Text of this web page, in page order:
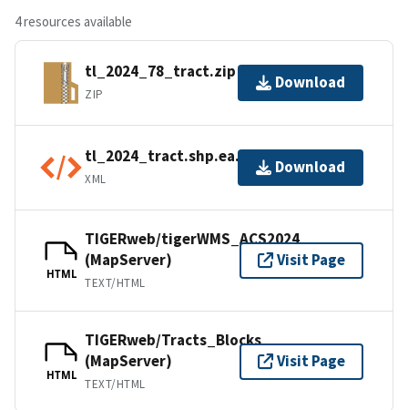
4 resources available
tl_2024_78_tract.zip
ZIP
Download
tl_2024_tract.shp.ea.iso.xml
XML
Download
HTML
TIGERweb/tigerWMS_ACS2024
(MapServer)
TEXT/HTML
Visit Page
HTML
TIGERweb/Tracts_Blocks
(MapServer)
TEXT/HTML
Visit Page